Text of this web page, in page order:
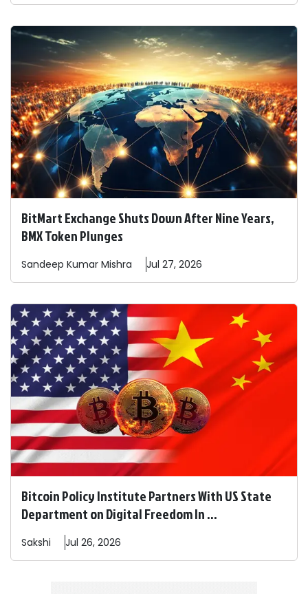
BitMart Exchange Shuts Down After Nine Years,
BMX Token Plunges
Sandeep Kumar Mishra Jul 27, 2026
Bitcoin Policy Institute Partners With US State
Department on Digital Freedom In ...
Sakshi Jul 26, 2026